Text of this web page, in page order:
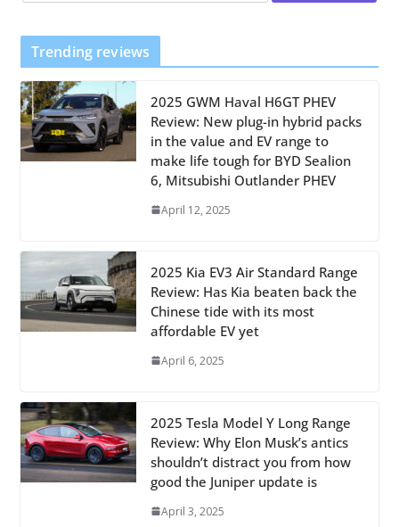
Trending reviews
2025 GWM Haval H6GT PHEV
Review: New plug-in hybrid packs
in the value and EV range to
make life tough for BYD Sealion
6, Mitsubishi Outlander PHEV
April 12, 2025
2025 Kia EV3 Air Standard Range
Review: Has Kia beaten back the
Chinese tide with its most
affordable EV yet
April 6, 2025
2025 Tesla Model Y Long Range
Review: Why Elon Musk’s antics
shouldn’t distract you from how
good the Juniper update is
April 3, 2025